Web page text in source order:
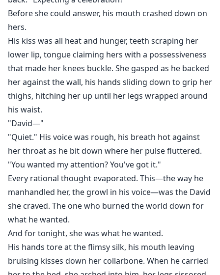
Before she could answer, his mouth crashed down on
hers.
His kiss was all heat and hunger, teeth scraping her
lower lip, tongue claiming hers with a possessiveness
that made her knees buckle. She gasped as he backed
her against the wall, his hands sliding down to grip her
thighs, hitching her up until her legs wrapped around
his waist.
"David—"
"Quiet." His voice was rough, his breath hot against
her throat as he bit down where her pulse fluttered.
"You wanted my attention? You've got it."
Every rational thought evaporated. This—the way he
manhandled her, the growl in his voice—was the David
she craved. The one who burned the world down for
what he wanted.
And for tonight, she was what he wanted.
His hands tore at the flimsy silk, his mouth leaving
bruising kisses down her collarbone. When he carried